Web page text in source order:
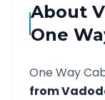
About
One
One Way
from